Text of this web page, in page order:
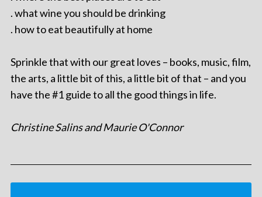
. what wine you should be drinking
. how to eat beautifully at home
Sprinkle that with our great loves – books, music, film,
the arts, a little bit of this, a little bit of that – and you
have the #1 guide to all the good things in life.
Christine Salins and Maurie O'Connor